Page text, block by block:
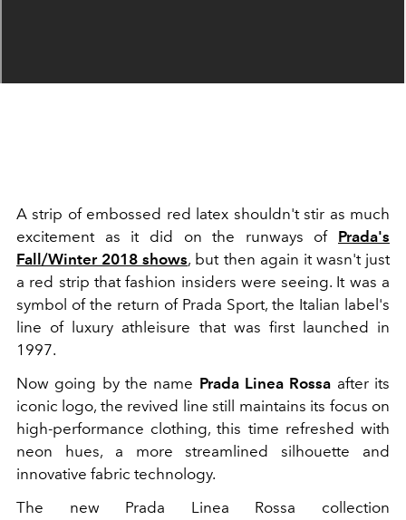
A strip of embossed red latex shouldn't stir as much
excitement as it did on the runways of Prada's
Fall/Winter 2018 shows, but then again it wasn't just
a red strip that fashion insiders were seeing. It was a
symbol of the return of Prada Sport, the Italian label's
line of luxury athleisure that was first launched in
1997.
Now going by the name Prada Linea Rossa after its
iconic logo, the revived line still maintains its focus on
high-performance clothing, this time refreshed with
neon hues, a more streamlined silhouette and
innovative fabric technology.
The new Prada Linea Rossa collection